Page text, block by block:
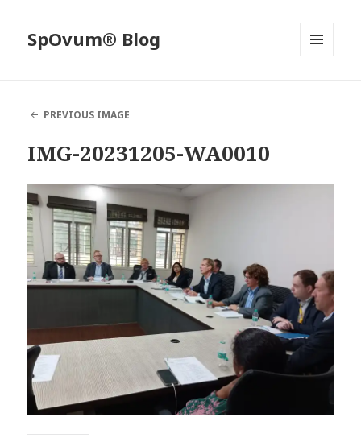
SpOvum® Blog
PREVIOUS IMAGE
IMG-20231205-WA0010